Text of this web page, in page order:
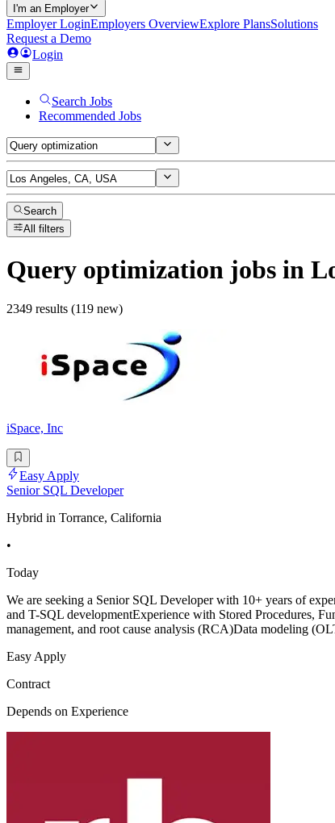
I'm an Employer
Employer LoginEmployers OverviewExplore PlansSolutions
Request a Demo
Login
Search Jobs
Recommended Jobs
Search
All filters
Query optimization jobs in
2349 results (119 new)
iSpace, Inc
Easy Apply
Senior SQL Developer
Hybrid in Torrance, California
•
Today
We are seeking a Senior SQL Developer with 10+ years of
and T-SQL developmentExperience with Stored Procedures,
management, and root cause analysis (RCA)Data modeling
Easy Apply
Contract
Depends on Experience